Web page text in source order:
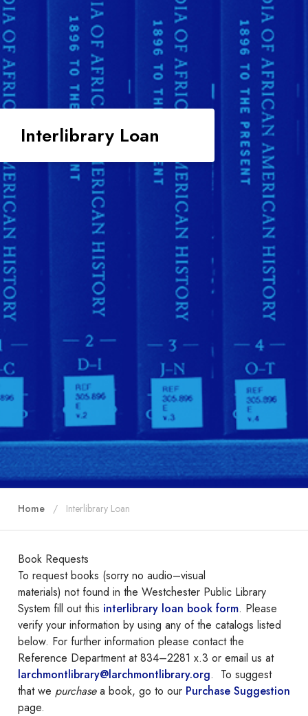
Interlibrary Loan
Home Interlibrary Loan
Book Requests
To request books (sorry no audio–visual
materials) not found in the Westchester Public Library
System fill out this interlibrary loan book form. Please
verify your information by using any of the catalogs listed
below. For further information please contact the
Reference Department at 834–2281 x.3 or email us at
larchmontlibrary@larchmontlibrary.org. To suggest
that we purchasea book, go to our Purchase Suggestion
page.